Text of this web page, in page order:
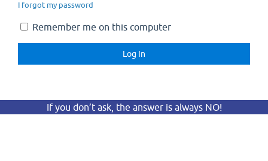
I forgot my password
Remember me on this computer
If you don’t ask, the answer is always NO!